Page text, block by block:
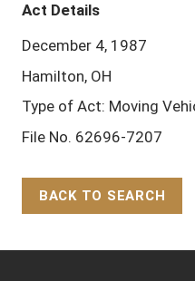
Act Details
December 4, 1987
Hamilton, OH
Type of Act: Moving
File No. 62696-7207
BACK TO SEARCH